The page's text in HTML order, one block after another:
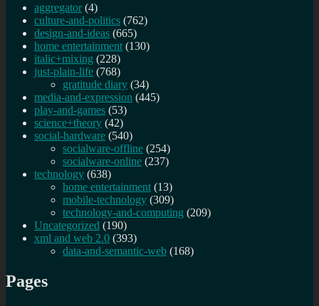
aggregator (4)
culture-and-politics (762)
design-and-ideas (665)
home entertainment (130)
italic+mixing (228)
just-plain-life (768)
gratitude diary (34)
media-and-expression (445)
play-and-games (53)
science+theory (42)
social-hardware (540)
socialware-offline (254)
socialware-online (237)
technology (638)
home entertainment (13)
mobile-technology (309)
technology-and-computing (209)
Uncategorized (190)
xml and web 2.0 (393)
data-and-semantic-web (168)
Pages